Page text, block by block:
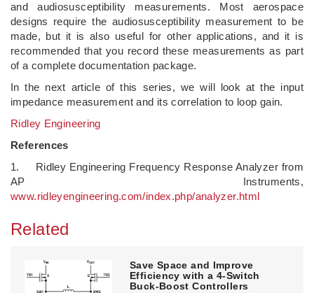
and audiosusceptibility measurements. Most aerospace
designs require the audiosusceptibility measurement to be
made, but it is also useful for other applications, and it is
recommended that you record these measurements as part
of a complete documentation package.
In the next article of this series, we will look at the input
impedance measurement and its correlation to loop gain.
Ridley Engineering
References
1. Ridley Engineering Frequency Response Analyzer from
AP Instruments,
www.ridleyengineering.com/index.php/analyzer.html
Related
Save Space and Improve
Efficiency with a 4-Switch
Buck-Boost Controllers